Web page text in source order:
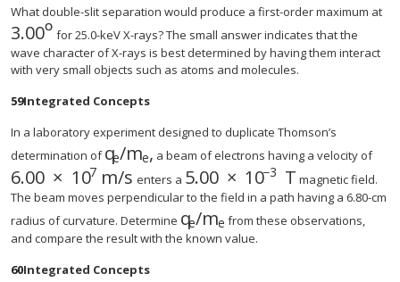
What double-slit separation would produce a first-order maximum at
3.00º
size 12{3 "." "00"°} {}
for 25.0-keV X-rays? The small answer indicates that the
wave character of X-rays is best determined by having them interact
with very small objects such as atoms and molecules.
59Integrated Concepts
In a laboratory experiment designed to duplicate Thomson’s
determination ofqe/me,
size 12{q rSub { size 8{e} } /m
a beam of electrons having a velocity of
6.00 × 107 m/s
size 12{6 "." "00" times "10" rSup { size 8{7} }
enters a 5.00 × 10−3 T magnetic field.
The beam moves perpendicular to the field in a path having a 6.80-cm
radius of curvature. Determine qe/me from these observations,
and compare the result with the known value.
60Integrated Concepts